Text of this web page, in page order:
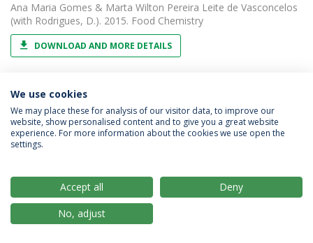
Ana Maria Gomes & Marta Wilton Pereira Leite de Vasconcelos
(with Rodrigues, D.). 2015. Food Chemistry
DOWNLOAD AND MORE DETAILS
PAPER
Chemical composition of red, brown and green
macroalgae from Buarcos bay in Northern
Portugal.
Chemistry
We use cookies
We may place these for analysis of our visitor data, to improve our
website, show personalised content and to give you a great website
experience. For more information about the cookies we use open the
settings.
Accept all
Deny
No, adjust